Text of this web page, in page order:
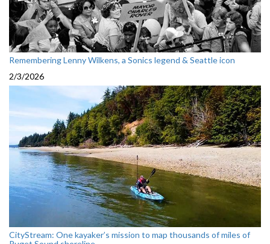
Remembering Lenny Wilkens, a Sonics legend & Seattle icon
2/3/2026
CityStream: One kayaker’s mission to map thousands of miles of